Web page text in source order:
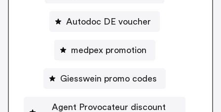
Autodoc DE voucher
medpex promotion
Giesswein promo codes
Agent Provocateur discount